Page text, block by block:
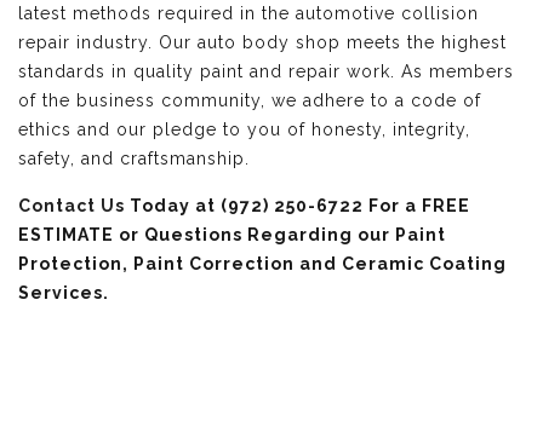
latest methods required in the automotive collision
repair industry. Our auto body shop meets the highest
standards in quality paint and repair work. As members
of the business community, we adhere to a code of
ethics and our pledge to you of honesty, integrity,
safety, and craftsmanship.
Contact Us Today at (972) 250-6722 For a FREE
ESTIMATE or Questions Regarding our Paint
Protection, Paint Correction and Ceramic Coating
Services.